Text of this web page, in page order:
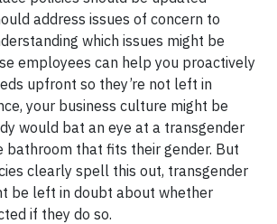
address issues of concern to
which issues might be
employees can help you proactively
upfront so they’re not left in
your business culture might be
would bat an eye at a transgender
bathroom that fits their gender. But
clearly spell this out, transgender
be left in doubt about whether
if they do so.